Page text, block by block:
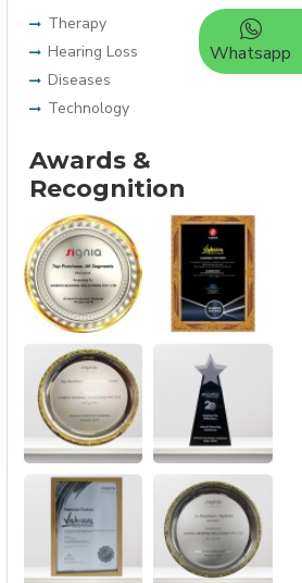
Therapy
Hearing Loss
Diseases
Technology
Awards &
Recognition
Whatsapp